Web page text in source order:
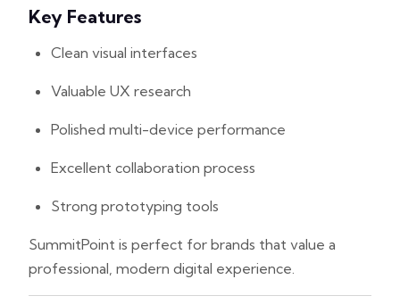
Key Features
Clean visual interfaces
Valuable UX research
Polished multi-device performance
Excellent collaboration process
Strong prototyping tools
SummitPoint is perfect for brands that value a
professional, modern digital experience.